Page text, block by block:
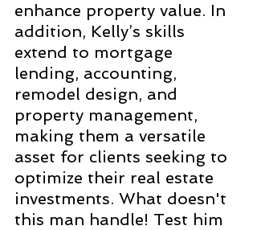
enhance property value. In
addition, Kelly’s skills
extend to mortgage
lending, accounting,
remodel design, and
property management,
making them a versatile
asset for clients seeking to
optimize their real estate
investments. What doesn't
this man handle! Test him